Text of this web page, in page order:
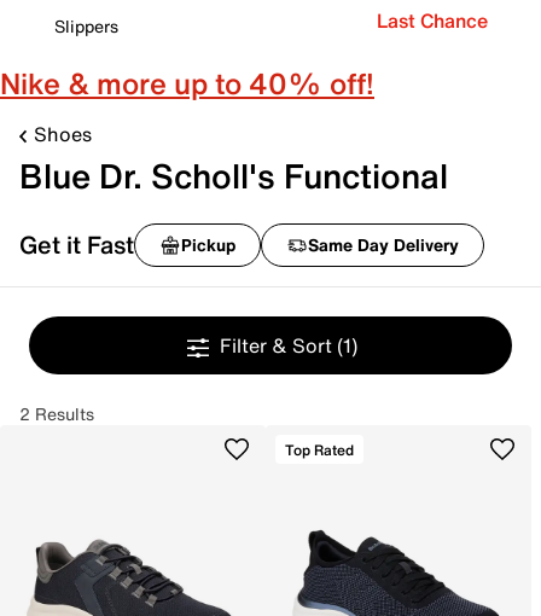
Slippers
Last Chance
Nike & more up to 40% off!
Shoes
Blue Dr. Scholl's Functional
Get it Fast Pickup Same Day Delivery
Filter & Sort (1)
2 Results
Top Rated